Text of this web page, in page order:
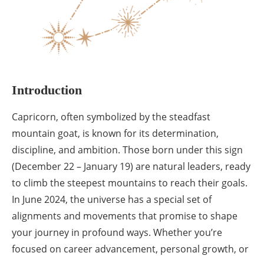
Introduction
Capricorn, often symbolized by the steadfast
mountain goat, is known for its determination,
discipline, and ambition. Those born under this sign
(December 22 – January 19) are natural leaders, ready
to climb the steepest mountains to reach their goals.
In June 2024, the universe has a special set of
alignments and movements that promise to shape
your journey in profound ways. Whether you’re
focused on career advancement, personal growth, or